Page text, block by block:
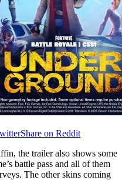
Share on Reddit
the trailer also shows some
battle pass and all of them
The other skins coming